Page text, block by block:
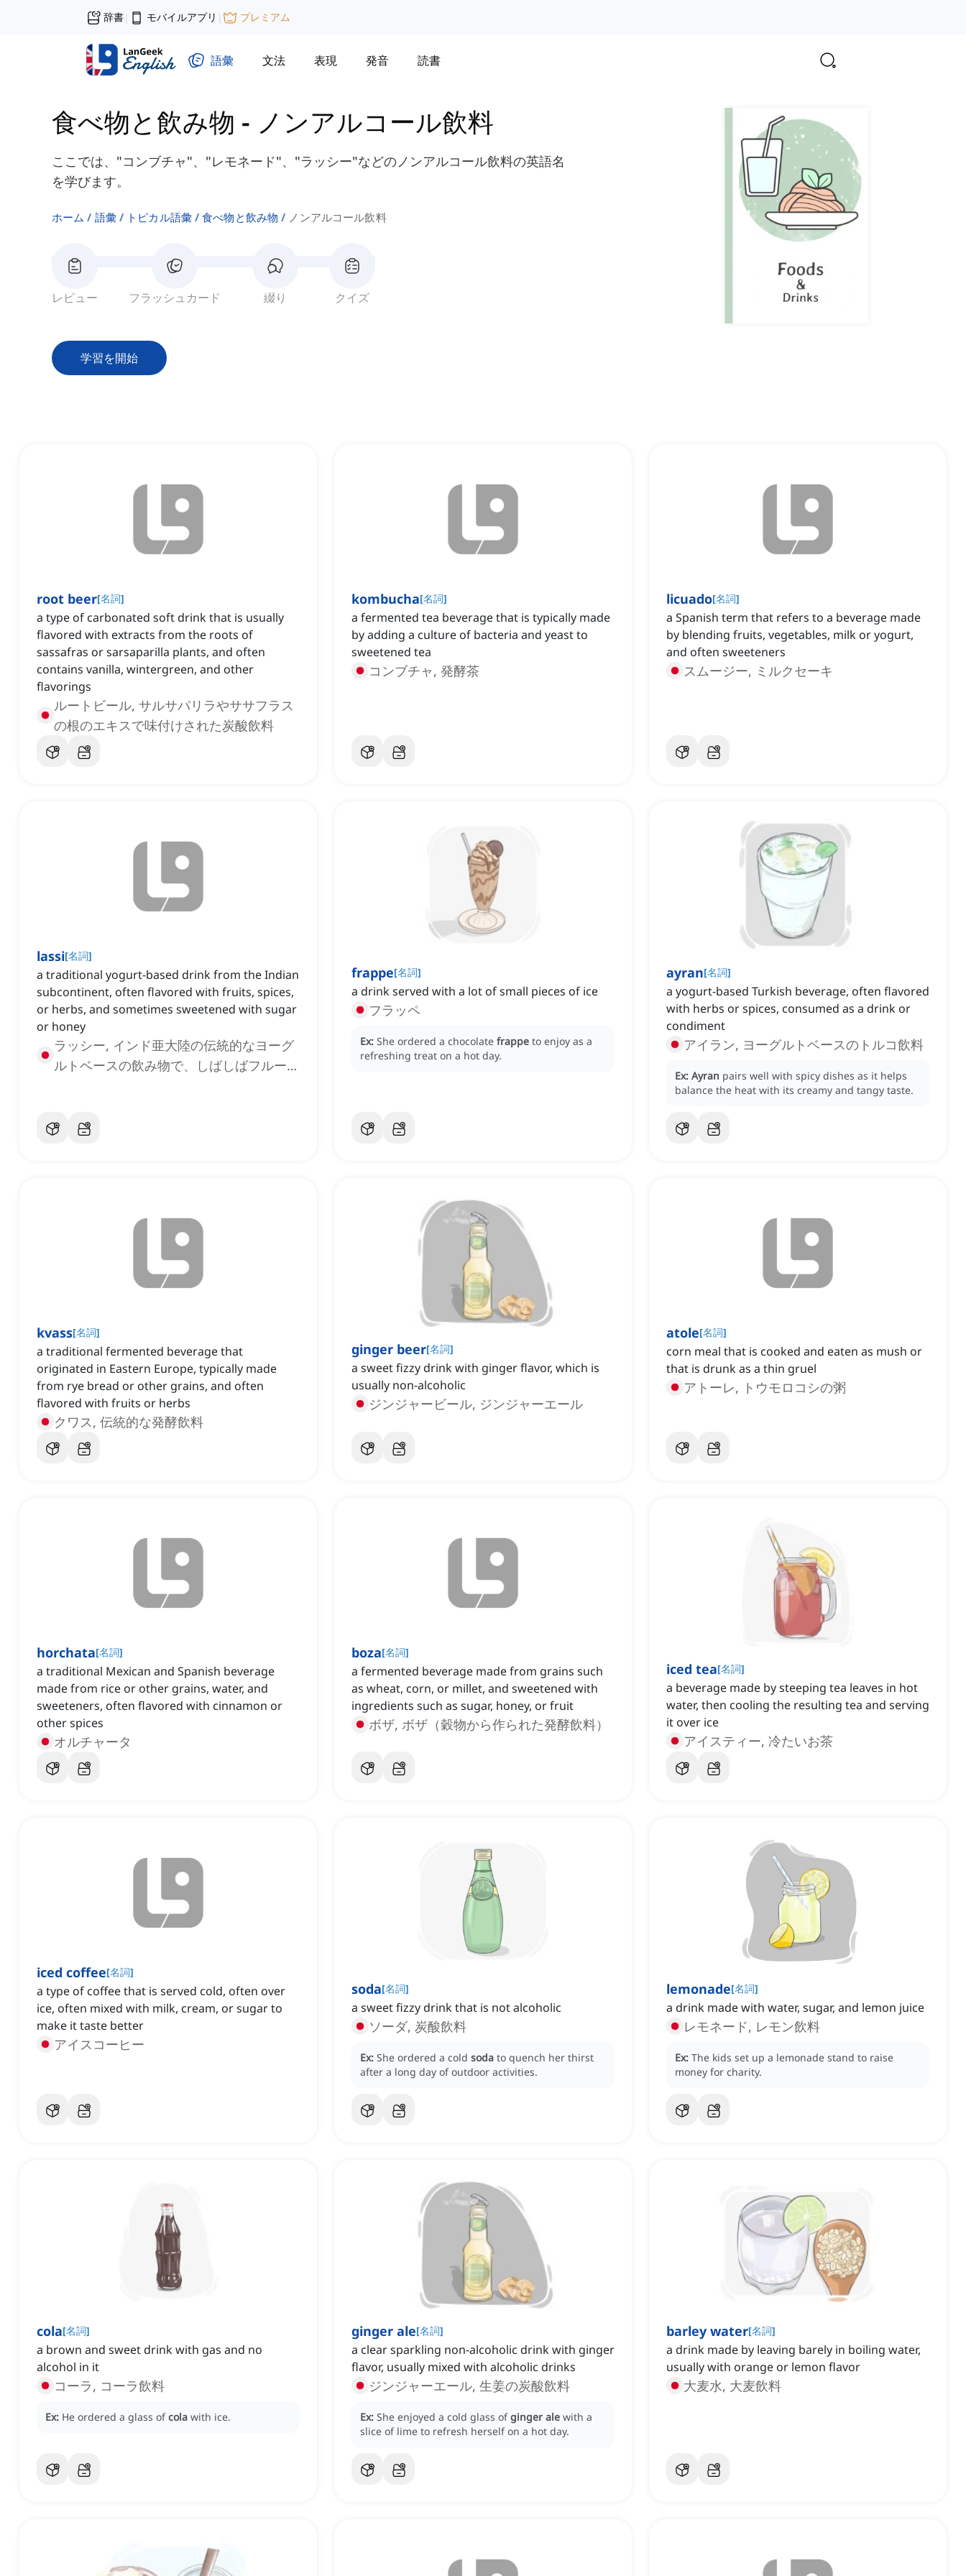
辞書| モバイルアプリ | プレミアム
語彙 文法 表現 発音 読書
食べ物と飲み物 - ノンアルコール飲料
ここでは、"コンブチャ"、"レモネード"、"ラッシー"などのノンアルコール飲料の英語名
を学びます。
ホーム 語彙 トピカル語彙 食べ物と飲み物 ノンアルコール飲料
レビュー フラッシュカード 綴り クイズ
学習を開始
root beer[名詞]
a type of carbonated soft drink that is usually
flavored with extracts from the roots of
sassafras or sarsaparilla plants, and often
contains vanilla, wintergreen, and other
flavorings
ルートビール, サルサパリラやササフラス
の根のエキスで味付けされた炭酸飲料
kombucha[名詞]
a fermented tea beverage that is typically made
by adding a culture of bacteria and yeast to
sweetened tea
コンブチャ, 発酵茶
licuado[名詞]
a Spanish term that refers to a beverage made
by blending fruits, vegetables, milk or yogurt,
and often sweeteners
スムージー, ミルクセーキ
lassi[名詞]
a traditional yogurt-based drink from the Indian
subcontinent, often flavored with fruits, spices,
or herbs, and sometimes sweetened with sugar
or honey
ラッシー, インド亜大陸の伝統的なヨーグ
ルトベースの飲み物で、しばしばフルー
frappe[名詞]
a drink served with a lot of small pieces of ice
フラッペ
Ex: She ordered a chocolate frappe to enjoy as a
refreshing treat on a hot day.
ayran[名詞]
a yogurt-based Turkish beverage, often flavored
with herbs or spices, consumed as a drink or
condiment
アイラン, ヨーグルトベースのトルコ飲料
Ex: Ayran pairs well with spicy dishes as it helps
balance the heat with its creamy and tangy taste.
kvass[名詞]
a traditional fermented beverage that
originated in Eastern Europe, typically made
from rye bread or other grains, and often
flavored with fruits or herbs
クワス, 伝統的な発酵飲料
ginger beer[名詞]
a sweet fizzy drink with ginger flavor, which is
usually non-alcoholic
ジンジャービール, ジンジャーエール
atole[名詞]
corn meal that is cooked and eaten as mush or
that is drunk as a thin gruel
アトーレ, トウモロコシの粥
horchata[名詞]
a traditional Mexican and Spanish beverage
made from rice or other grains, water, and
sweeteners, often flavored with cinnamon or
other spices
オルチャータ
boza[名詞]
a fermented beverage made from grains such
as wheat, corn, or millet, and sweetened with
ingredients such as sugar, honey, or fruit
ボザ, ボザ（穀物から作られた発酵飲料）
iced tea[名詞]
a beverage made by steeping tea leaves in hot
water, then cooling the resulting tea and serving
it over ice
アイスティー, 冷たいお茶
iced coffee[名詞]
a type of coffee that is served cold, often over
ice, often mixed with milk, cream, or sugar to
make it taste better
アイスコーヒー
soda[名詞]
a sweet fizzy drink that is not alcoholic
ソーダ, 炭酸飲料
Ex: She ordered a cold soda to quench her thirst
after a long day of outdoor activities.
lemonade[名詞]
a drink made with water, sugar, and lemon juice
レモネード, レモン飲料
Ex: The kids set up a lemonade stand to raise
money for charity.
cola[名詞]
a brown and sweet drink with gas and no
alcohol in it
コーラ, コーラ飲料
Ex: He ordered a glass ofcola with ice.
ginger ale[名詞]
a clear sparkling non-alcoholic drink with ginger
flavor, usually mixed with alcoholic drinks
ジンジャーエール, 生姜の炭酸飲料
Ex: She enjoyed a cold glass ofginger ale with a
slice of lime to refresh herself on a hot day.
barley water[名詞]
a drink made by leaving barely in boiling water,
usually with orange or lemon flavor
大麦水, 大麦飲料